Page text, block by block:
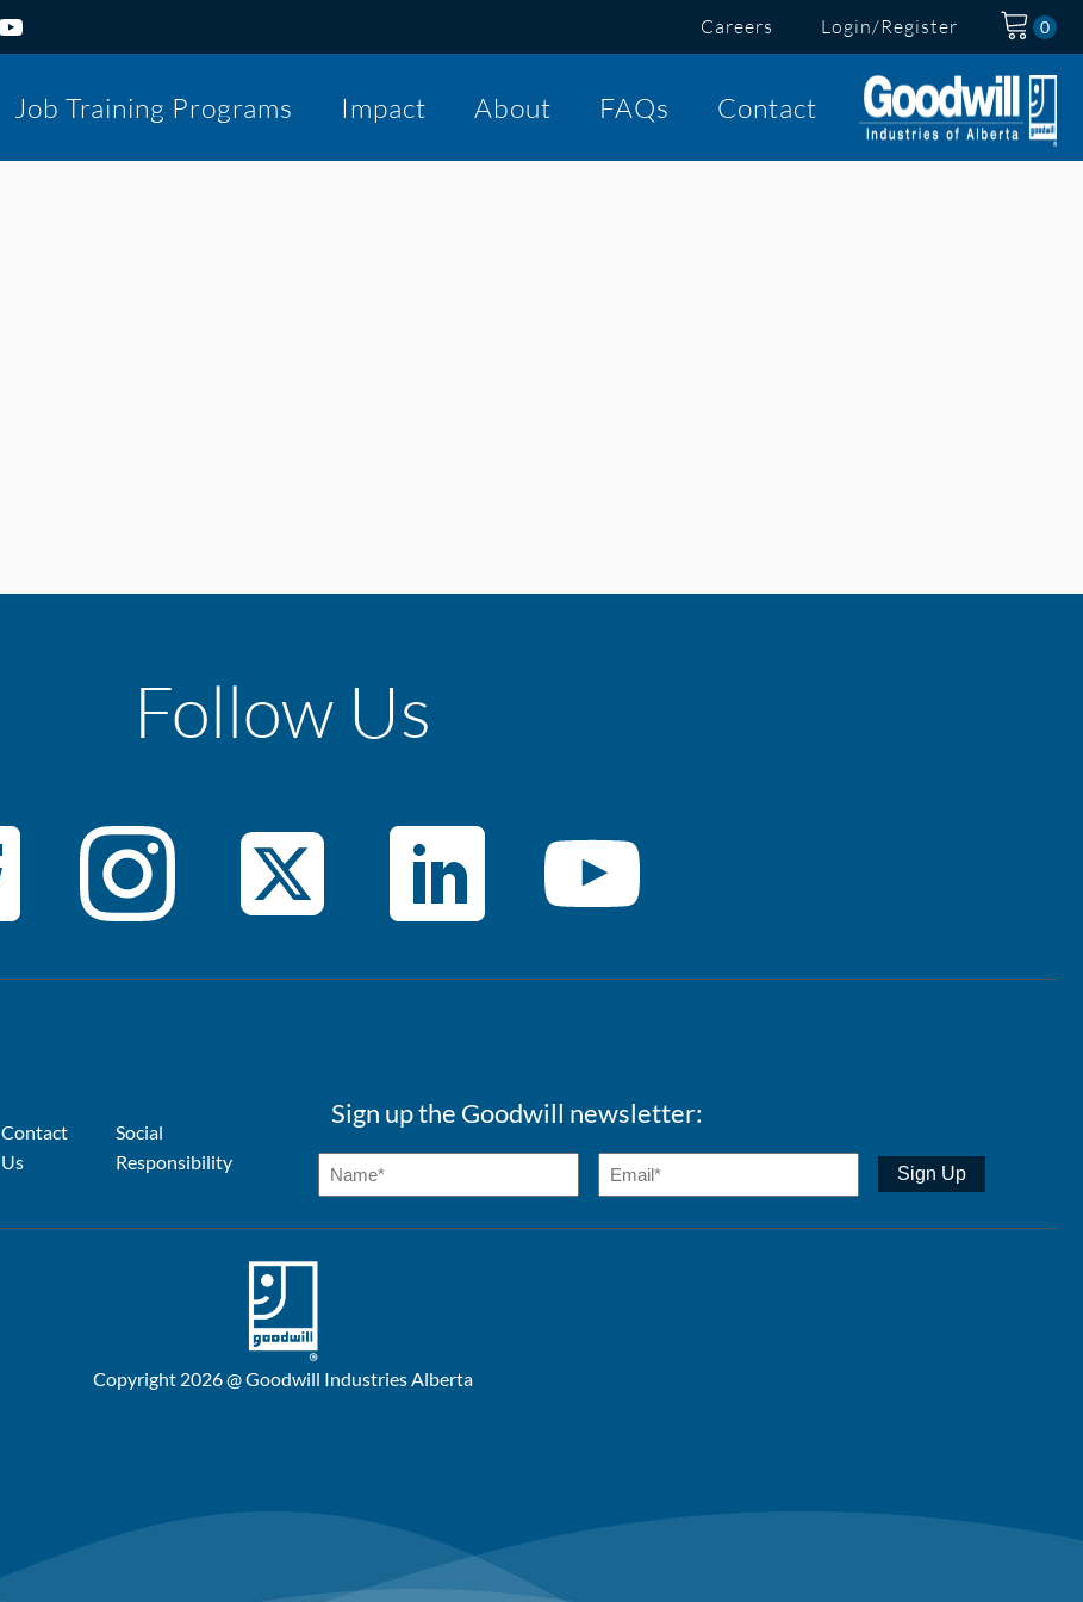
Careers Login/Register
Job Training Programs Impact About FAQs Contact
Follow Us
Contact
Us
Social
Responsibility
Sign up the Goodwill newsletter:
Copyright 2026 @ Goodwill Industries Alberta